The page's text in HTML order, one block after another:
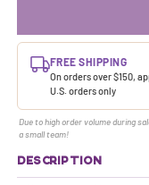
FREE SHIPPING
On orders over $150,
U.S. orders only
Due to high order volume during
a small team!
DESCRIPTION